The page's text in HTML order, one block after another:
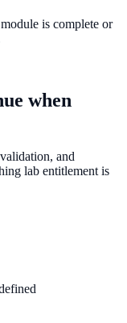
is complete or
when
and
lab entitlement is